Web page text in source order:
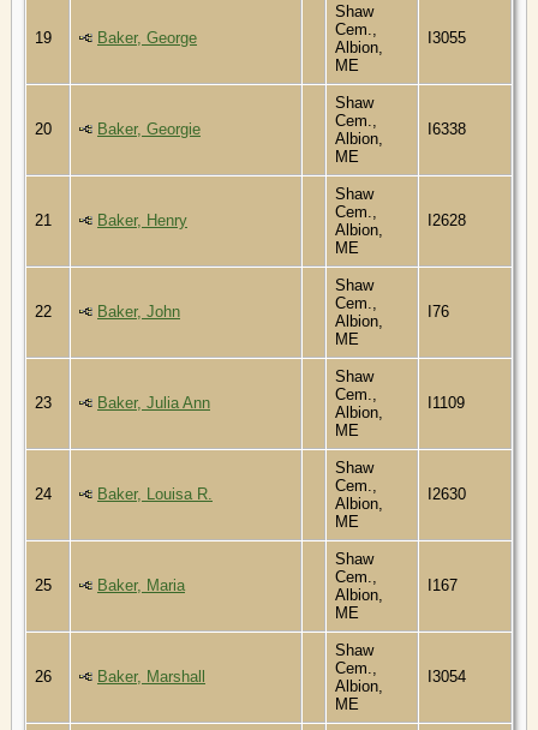
19 Baker, George
Shaw
Cem.,
Albion,
ME
I3055
20 Baker, Georgie
Shaw
Cem.,
Albion,
ME
I6338
21 Baker, Henry
Shaw
Cem.,
Albion,
ME
I2628
22 Baker, John
Shaw
Cem.,
Albion,
ME
I76
23 Baker, Julia Ann
Shaw
Cem.,
Albion,
ME
I1109
24 Baker, Louisa R.
Shaw
Cem.,
Albion,
ME
I2630
25 Baker, Maria
Shaw
Cem.,
Albion,
ME
I167
26 Baker, Marshall
Shaw
Cem.,
Albion,
ME
I3054